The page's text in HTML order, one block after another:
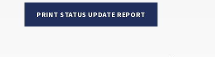
PRINT STATUS UPDATE REPORT